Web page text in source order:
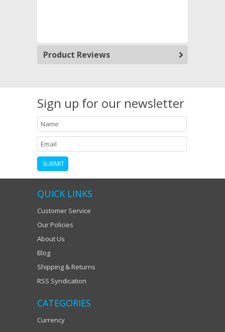
Product Reviews
Sign up for our newsletter
QUICK LINKS
Customer Service
Our Policies
About Us
Blog
Shipping & Returns
RSS Syndication
CATEGORIES
Currency